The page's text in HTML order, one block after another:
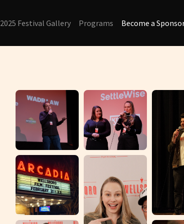
2025 Festival Gallery Programs Become a